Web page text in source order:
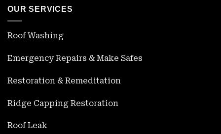
OUR SERVICES
Roof Washing
Emergency Repairs & Make Safes
Restoration & Remeditation
Ridge Capping Restoration
Roof Leak